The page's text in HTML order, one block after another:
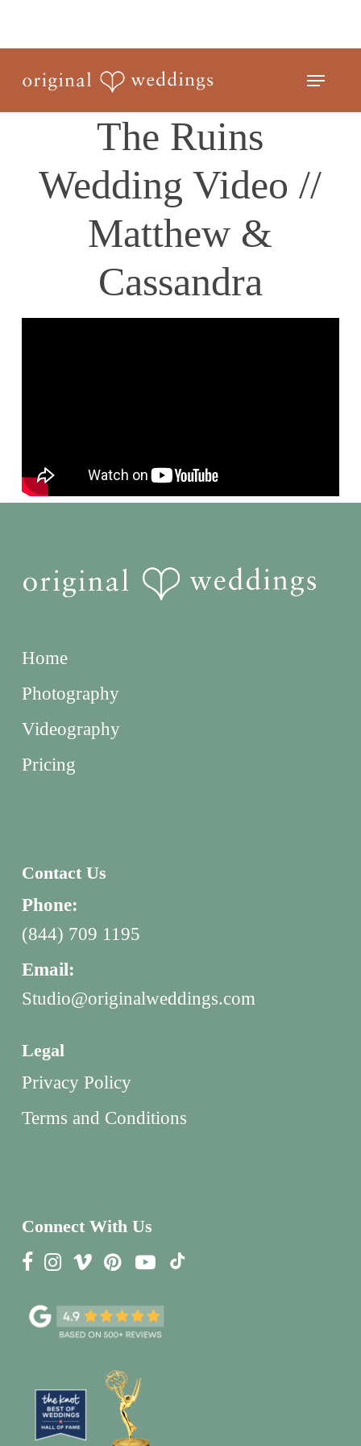
main
content
Menu
The Ruins
Wedding Video //
Matthew &
Cassandra
Home
Photography
Videography
Pricing
Contact Us
Phone:
(844) 709 1195
Email:
Studio@originalweddings.com
Legal
Privacy Policy
Terms and Conditions
Connect With Us
Close